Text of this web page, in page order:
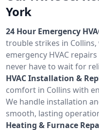
York
24 Hour Emergency
trouble strikes in
emergency HVAC
never have to wait for
HVAC Installation &
comfort in Collins with
We handle installation
smooth, lasting
Heating & Furnace